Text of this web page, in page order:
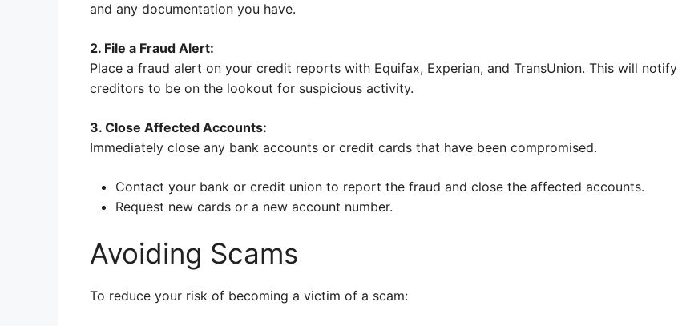
and any documentation you have.
2. File a Fraud Alert:
Place a fraud alert on your credit reports with Equifax, Experian, and TransUnion. This will notify
creditors to be on the lookout for suspicious activity.
3. Close Affected Accounts:
Immediately close any bank accounts or credit cards that have been compromised.
Contact your bank or credit union to report the fraud and close the affected accounts.
Request new cards or a new account number.
Avoiding Scams
To reduce your risk of becoming a victim of a scam: